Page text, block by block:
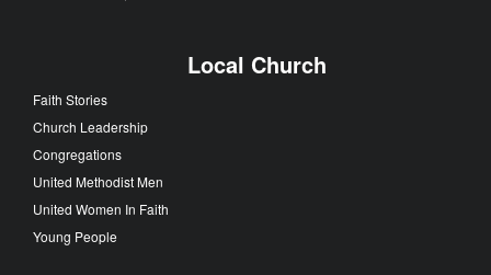
Local Church
Faith Stories
Church Leadership
Congregations
United Methodist Men
United Women In Faith
Young People